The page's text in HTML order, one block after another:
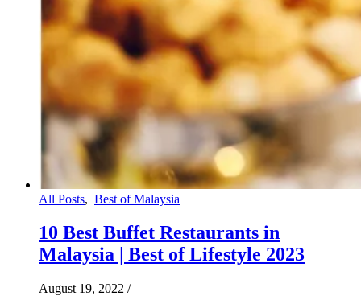
All Posts, Best of Malaysia
10 Best Buffet Restaurants in
Malaysia | Best of Lifestyle 2023
August 19, 2022 /